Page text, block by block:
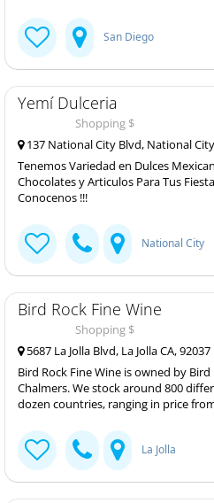
San Diego
Yemí Dulceria
Shopping $
137 National City Blvd, National City
Tenemos Variedad en Dulces
Chocolates y Articulos Para Tus
Conocenos !!!
National City
Bird Rock Fine Wine
Shopping $
5687 La Jolla Blvd, La Jolla CA, 92037
Bird Rock Fine Wine is owned by
Chalmers. We stock around 800
dozen countries, ranging in price
La Jolla